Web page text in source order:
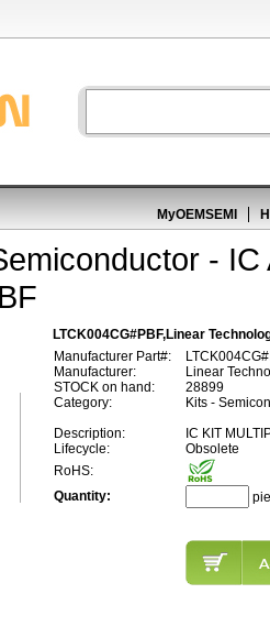
MyOEMSEMI
-
LTCK004CG#PBF,Linear
Manufacturer Part#:
Manufacturer:
Linear
STOCK on hand:
28899
Category:
Kits -
Description:
IC KIT
Lifecycle:
Obsolete
RoHS:
Quantity: